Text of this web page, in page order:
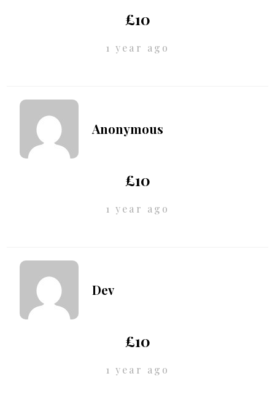
£10
1 year ago
Anonymous
£10
1 year ago
Dev
£10
1 year ago